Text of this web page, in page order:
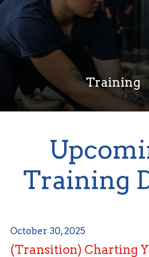
Training
Training
October 30, 2025
(Transition) Charting